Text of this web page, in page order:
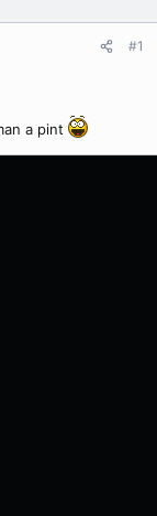
#1
a pint